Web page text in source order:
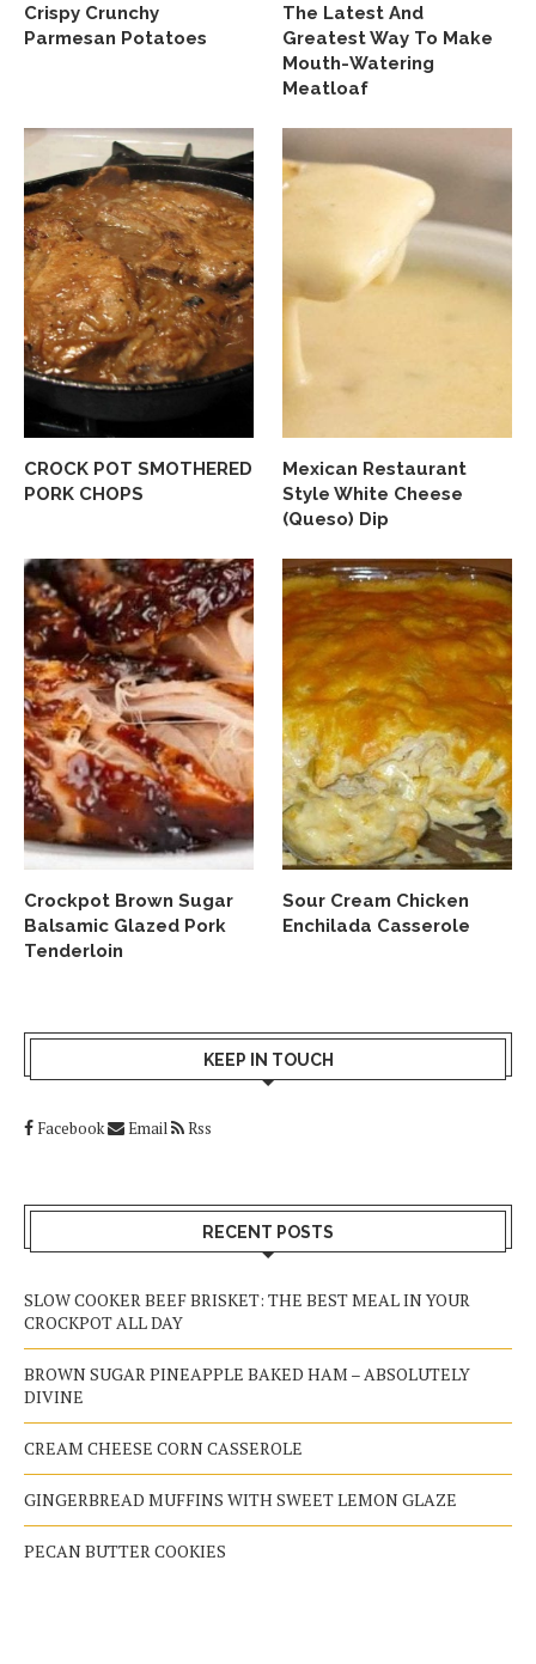
Crispy Crunchy
Parmesan Potatoes
The Latest And
Greatest Way To Make
Mouth-Watering
Meatloaf
CROCK POT SMOTHERED
PORK CHOPS
Mexican Restaurant
Style White Cheese
(Queso) Dip
Crockpot Brown Sugar
Balsamic Glazed Pork
Tenderloin
Sour Cream Chicken
Enchilada Casserole
KEEP IN TOUCH
Facebook Email Rss
RECENT POSTS
SLOW COOKER BEEF BRISKET: THE BEST MEAL IN YOUR
CROCKPOT ALL DAY
BROWN SUGAR PINEAPPLE BAKED HAM – ABSOLUTELY
DIVINE
CREAM CHEESE CORN CASSEROLE
GINGERBREAD MUFFINS WITH SWEET LEMON GLAZE
PECAN BUTTER COOKIES